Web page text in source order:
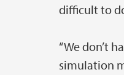
difficult to
“We don’t
simulation